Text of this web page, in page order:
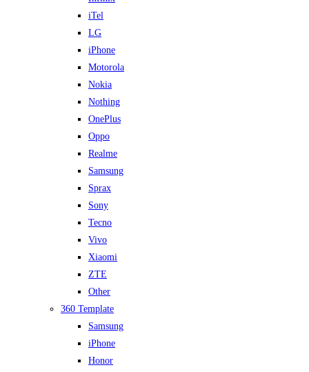
iTel
LG
iPhone
Motorola
Nokia
Nothing
OnePlus
Oppo
Realme
Samsung
Sprax
Sony
Tecno
Vivo
Xiaomi
ZTE
Other
360 Template
Samsung
iPhone
Honor